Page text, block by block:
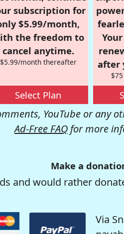
subscription for
$5.99/month,
the freedom to
cancel anytime.
$5.99/month thereafter
Select Plan
after
YouTube or any
Ad-Free FAQ for more
Make a
and would rather
Via